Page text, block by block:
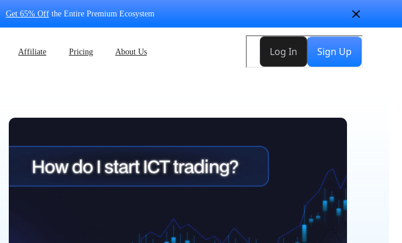
Get 65% Offthe Entire Premium Ecosystem
Affiliate Pricing About Us